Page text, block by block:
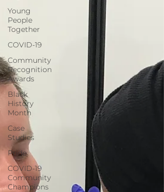
Young
People
Together
COVID-19
Community
Recognition
Awards
Black
History
Month
Case
Studies
Pride
COVID-19
Community
Champions